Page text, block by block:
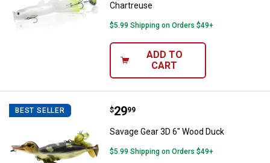
Chartreuse
$5.99 Shipping on Orders $49+
ADD TO
CART
BEST SELLER Savage Gear 3D 6" Wood Duck
Price:
$29
. 99
Savage Gear 3D 6" Wood Duck
$5.99 Shipping on Orders $49+